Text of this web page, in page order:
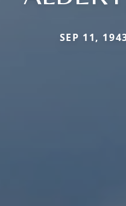
SEP 11,